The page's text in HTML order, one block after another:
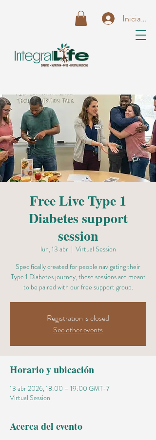
Iniciar
Free Live Type 1
Diabetes support
session
lun, 13 abr
  |
Virtual Session
Specifically created for people navigating their
Type 1 Diabetes journey, these sessions are meant
to be paired with our free support group.
Registration is closed
See other events
Horario y ubicación
13 abr 2026, 18:00 – 19:00 GMT-7
Virtual Session
Acerca del evento